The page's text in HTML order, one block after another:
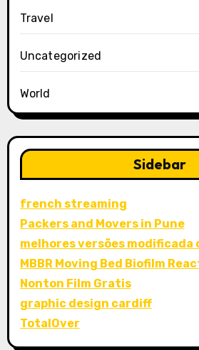
Travel
Uncategorized
World
Sidebar
french streaming
Packers and Movers in Pune
melhores versões modificada
MBBR Moving Bed Biofilm
Nonton Film Gratis
graphic design cardiff
TotalOver